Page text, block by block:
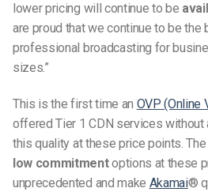
lower pricing will continue to be
are proud that we continue to be the
professional broadcasting for
sizes.”
This is the first time an OVP (Online
offered Tier 1 CDN services without
this quality at these price points. The
low commitmentoptions at these
unprecedented and make Akamai®